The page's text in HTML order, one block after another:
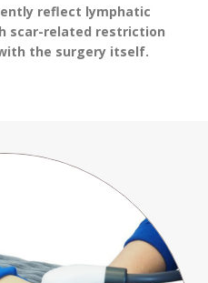
reflect lymphatic
scar-related restriction
the surgery itself.